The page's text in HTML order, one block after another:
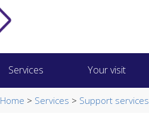
Services Your visit
Home > Services > Support services